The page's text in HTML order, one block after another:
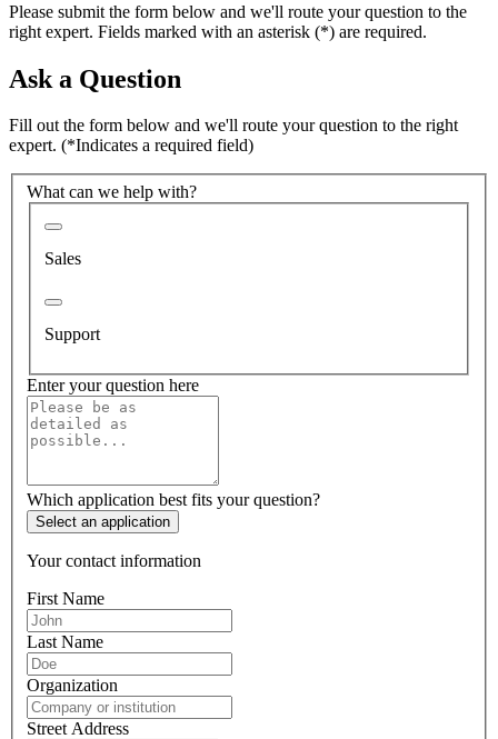
Please submit the form below and we'll route your question to the
right expert. Fields marked with an asterisk (*) are required.
Ask a Question
Fill out the form below and we'll route your question to the right
expert. (*Indicates a required field)
What can we help with?
Sales
Support
Enter your question here
Which application best fits your question?
Select an application
Your contact information
First Name
Last Name
Organization
Street Address